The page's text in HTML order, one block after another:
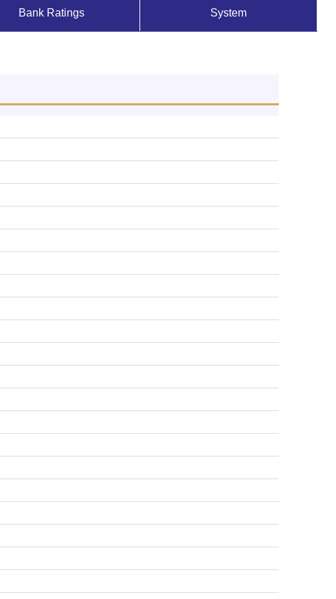
Bank Ratings System